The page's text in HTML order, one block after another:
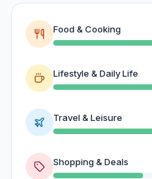
Food & Cooking
Lifestyle & Daily Life
Travel & Leisure
Shopping & Deals